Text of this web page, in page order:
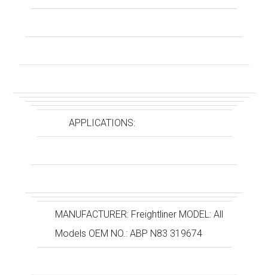
APPLICATIONS:
MANUFACTURER: Freightliner MODEL: All
Models OEM NO.: ABP N83 319674